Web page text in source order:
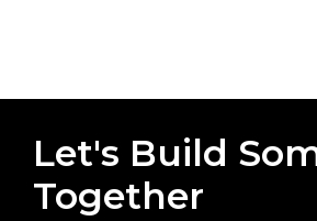
Let's Build
Together